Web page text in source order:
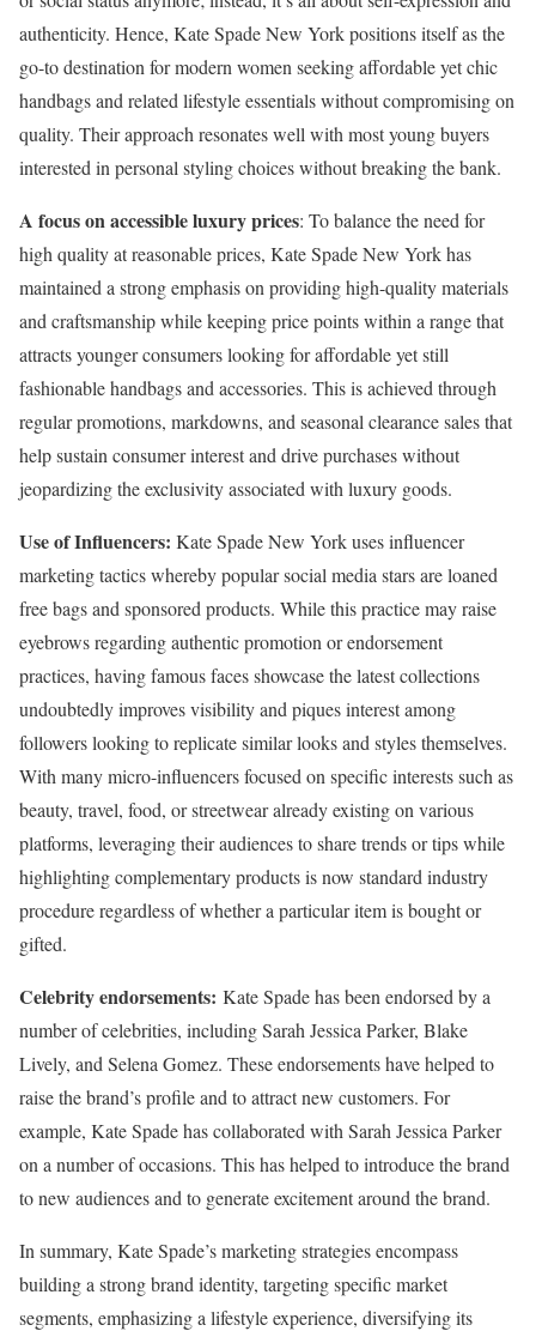
authenticity. Hence, Kate Spade New York positions itself as the
go-to destination for modern women seeking affordable yet chic
handbags and related lifestyle essentials without compromising on
quality. Their approach resonates well with most young buyers
interested in personal styling choices without breaking the bank.
A focus on accessible luxury prices: To balance the need for
high quality at reasonable prices, Kate Spade New York has
maintained a strong emphasis on providing high-quality materials
and craftsmanship while keeping price points within a range that
attracts younger consumers looking for affordable yet still
fashionable handbags and accessories. This is achieved through
regular promotions, markdowns, and seasonal clearance sales that
help sustain consumer interest and drive purchases without
jeopardizing the exclusivity associated with luxury goods.
Use of Influencers: Kate Spade New York uses influencer
marketing tactics whereby popular social media stars are loaned
free bags and sponsored products. While this practice may raise
eyebrows regarding authentic promotion or endorsement
practices, having famous faces showcase the latest collections
undoubtedly improves visibility and piques interest among
followers looking to replicate similar looks and styles themselves.
With many micro-influencers focused on specific interests such as
beauty, travel, food, or streetwear already existing on various
platforms, leveraging their audiences to share trends or tips while
highlighting complementary products is now standard industry
procedure regardless of whether a particular item is bought or
gifted.
Celebrity endorsements: Kate Spade has been endorsed by a
number of celebrities, including Sarah Jessica Parker, Blake
Lively, and Selena Gomez. These endorsements have helped to
raise the brand’s profile and to attract new customers. For
example, Kate Spade has collaborated with Sarah Jessica Parker
on a number of occasions. This has helped to introduce the brand
to new audiences and to generate excitement around the brand.
In summary, Kate Spade’s marketing strategies encompass
building a strong brand identity, targeting specific market
segments, emphasizing a lifestyle experience, diversifying its